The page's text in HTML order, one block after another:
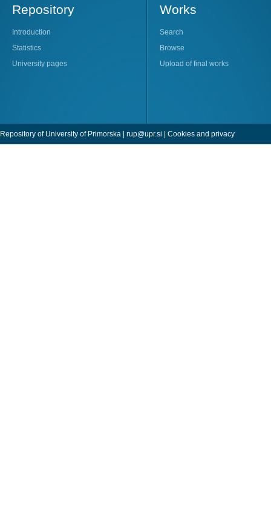
Repository
Introduction
Statistics
University pages
Works
Search
Browse
Upload of final works
Repository of University of Primorska | rup@upr.si | Cookies and privacy